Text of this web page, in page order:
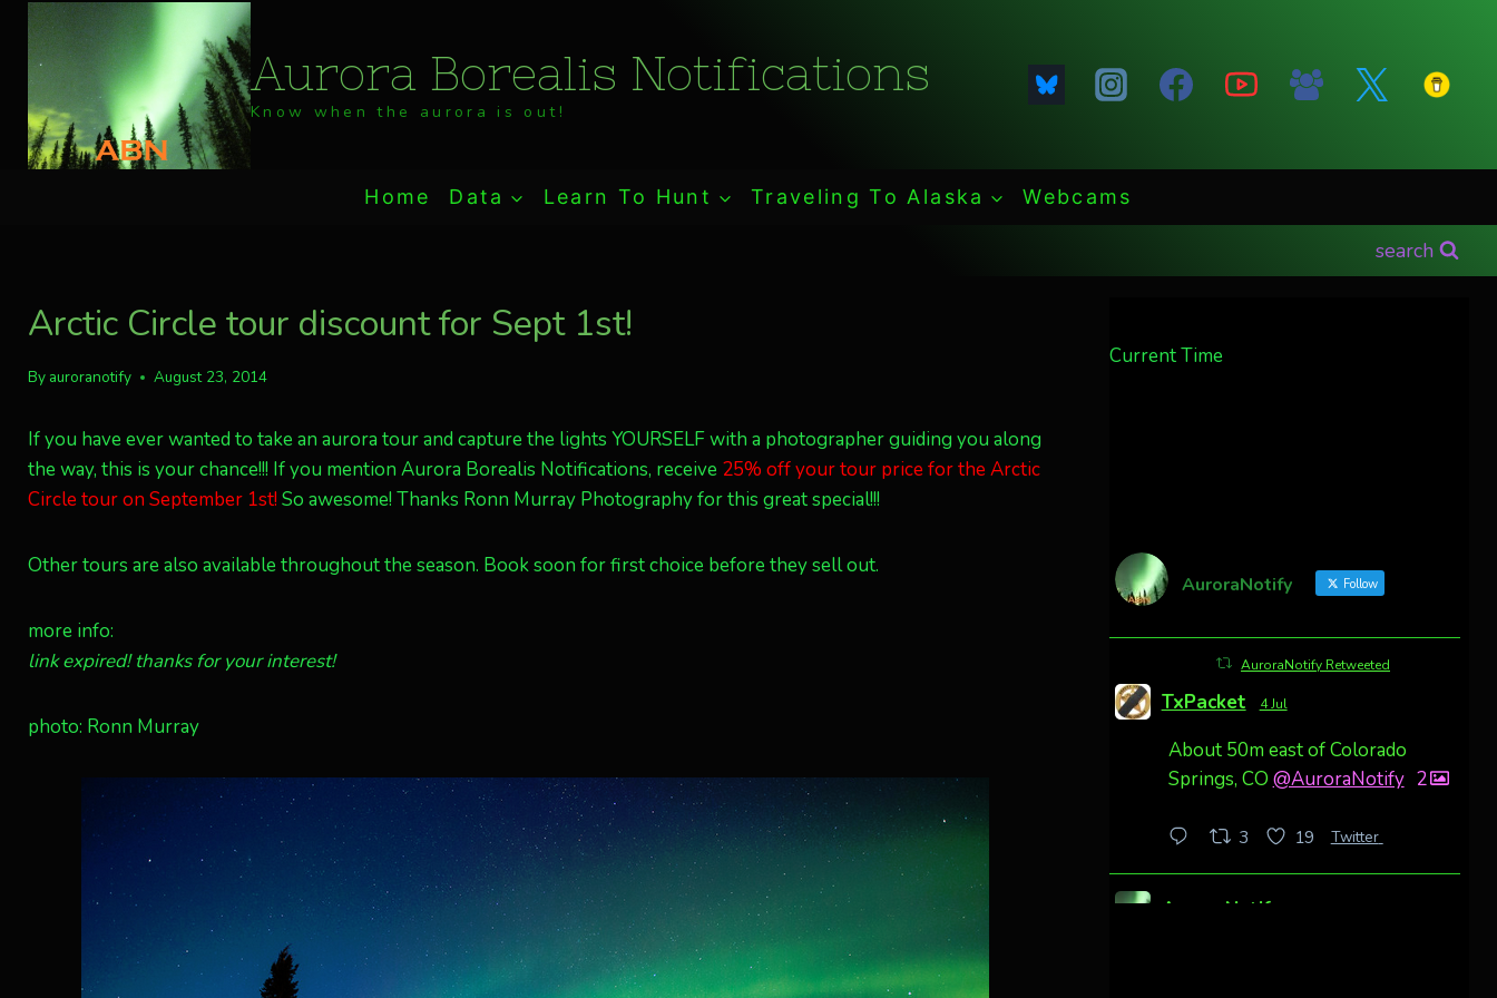
Skip
content
Aurora Borealis Notifications
Know when the aurora is out!
Home Data Learn To Hunt Traveling To Alaska Webcams
search
Arctic Circle tour discount for Sept 1st!
By auroranotify August 23, 2014
If you have ever wanted to take an aurora tour and capture the lights YOURSELF with a photographer guiding you along
the way, this is your chance!!! If you mention Aurora Borealis Notifications, receive 25% off your tour price for the Arctic
Circle tour on September 1st! So awesome! Thanks Ronn Murray Photography for this great special!!!
Other tours are also available throughout the season. Book soon for first choice before they sell out.
more info:
link expired! thanks for your interest!
photo: Ronn Murray
Current Time
AuroraNotify Follow
AuroraNotify Retweeted
TxPacket 4 Jul
About 50m east of Colorado
Springs, CO @AuroraNotify 2
3 19 Twitter
AuroraNotify